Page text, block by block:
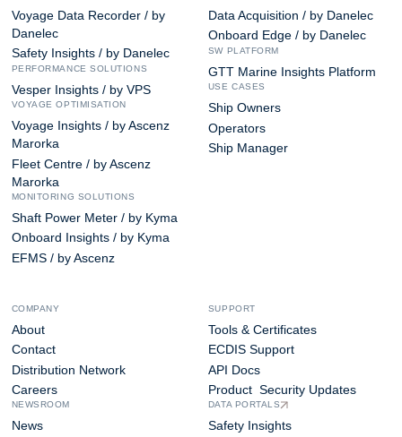
Voyage Data Recorder / by
Danelec
Safety Insights / by Danelec
PERFORMANCE SOLUTIONS
Vesper Insights / by VPS
VOYAGE OPTIMISATION
Voyage Insights / by Ascenz
Marorka
Fleet Centre / by Ascenz
Marorka
MONITORING SOLUTIONS
Shaft Power Meter / by Kyma
Onboard Insights / by Kyma
EFMS / by Ascenz
Data Acquisition / by Danelec
Onboard Edge / by Danelec
SW PLATFORM
GTT Marine Insights Platform
USE CASES
Ship Owners
Operators
Ship Manager
COMPANY
About
Contact
Distribution Network
Careers
NEWSROOM
News
SUPPORT
Tools & Certificates
ECDIS Support
API Docs
Product Security Updates
DATA PORTALS
Safety Insights